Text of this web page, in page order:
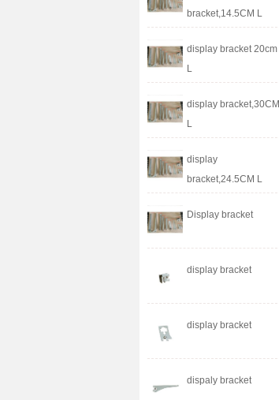
bracket,14.5CM L
display bracket 20cm
L
display bracket,30CM
L
display
bracket,24.5CM L
Display bracket
display bracket
display bracket
dispaly bracket